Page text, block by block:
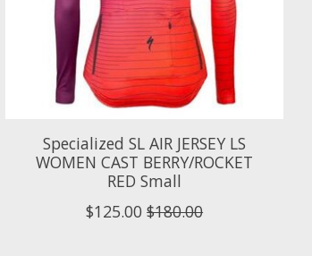
Specialized SL AIR JERSEY LS
WOMEN CAST BERRY/ROCKET
RED Small
$125.00 $180.00